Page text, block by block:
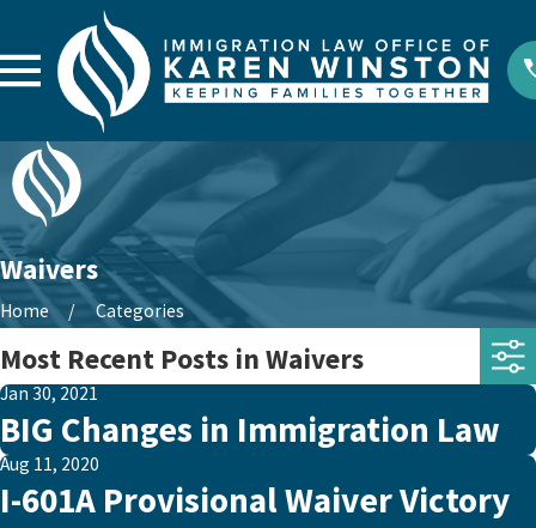
Waivers
Home Categories
Most Recent Posts in Waivers
Jan 30, 2021
BIG Changes in Immigration Law
Aug 11, 2020
I-601A Provisional Waiver Victory